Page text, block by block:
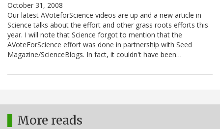
October 31, 2008
Our latest AVoteforScience videos are up and a new article in
Science talks about the effort and other grass roots efforts this
year. I will note that Science forgot to mention that the
AVoteForScience effort was done in partnership with Seed
Magazine/ScienceBlogs. In fact, it couldn't have been…
More reads